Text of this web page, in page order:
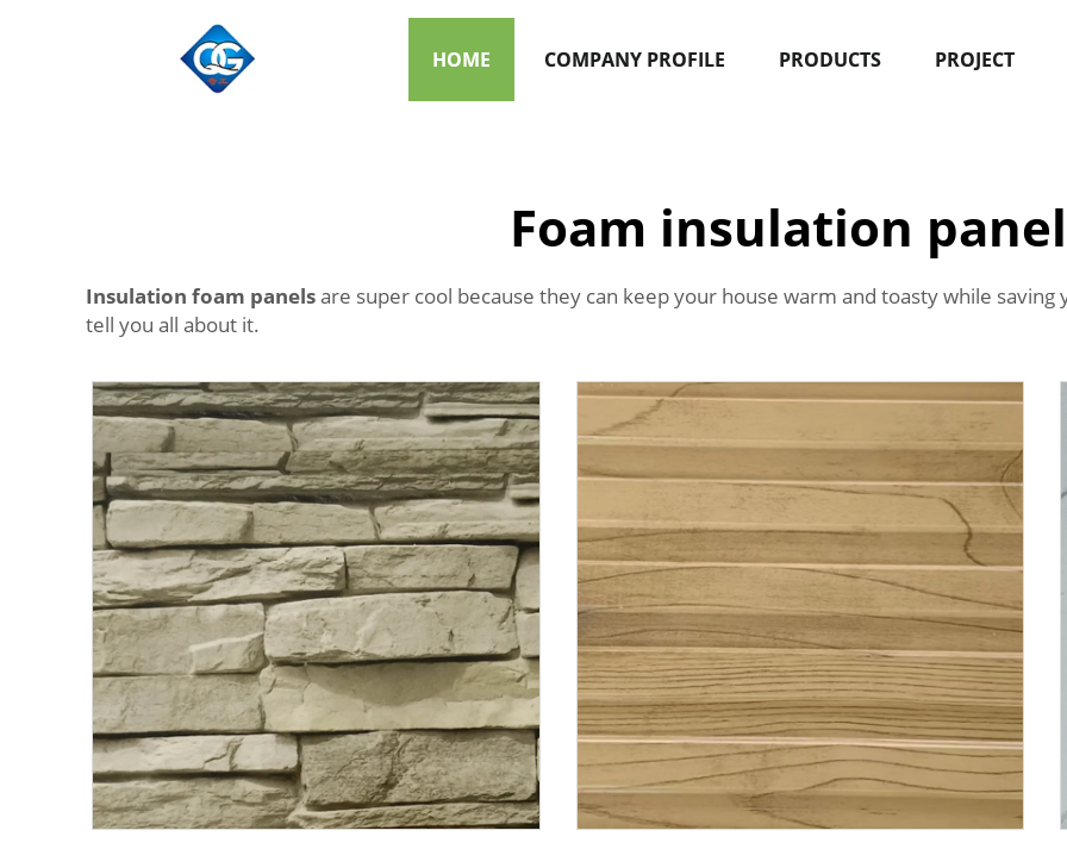
HOME COMPANY PROFILE PRODUCTS PROJECT
Foam insulation
Insulation foam panelsare super cool because they can keep your house warm and toasty while
tell you all about it.